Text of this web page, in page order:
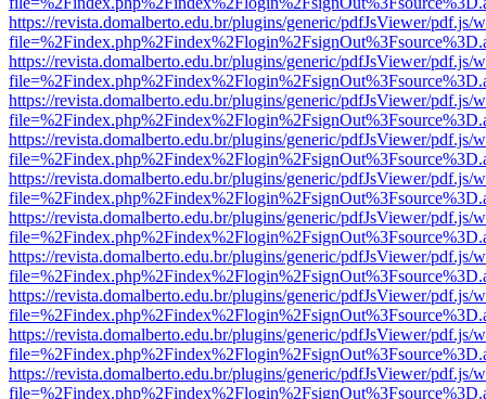
https://revista.domalberto.edu.br/plugins/generic/pdfJsViewer/pdf.js/
https://revista.domalberto.edu.br/plugins/generic/pdfJsViewer/pdf.js/
https://revista.domalberto.edu.br/plugins/generic/pdfJsViewer/pdf.js/
https://revista.domalberto.edu.br/plugins/generic/pdfJsViewer/pdf.js/
https://revista.domalberto.edu.br/plugins/generic/pdfJsViewer/pdf.js/
https://revista.domalberto.edu.br/plugins/generic/pdfJsViewer/pdf.js/
https://revista.domalberto.edu.br/plugins/generic/pdfJsViewer/pdf.js/
https://revista.domalberto.edu.br/plugins/generic/pdfJsViewer/pdf.js/
https://revista.domalberto.edu.br/plugins/generic/pdfJsViewer/pdf.js/
https://revista.domalberto.edu.br/plugins/generic/pdfJsViewer/pdf.js/